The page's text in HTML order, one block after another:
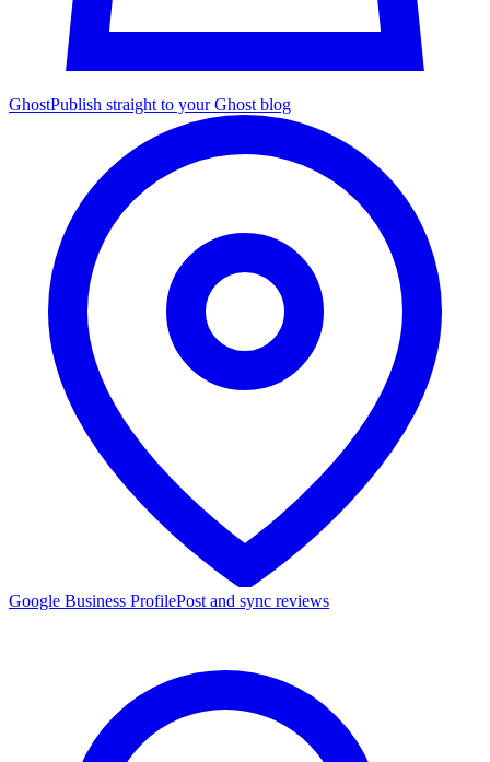
GhostPublish straight to your Ghost blog
Google Business ProfilePost and sync reviews